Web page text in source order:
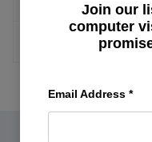
MORE ARTICLES
Join our
computer
Email Address *